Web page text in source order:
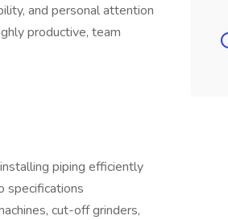
and personal attention
productive, team
piping efficiently
specifications
cut-off grinders,